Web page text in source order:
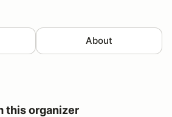
About
this organizer